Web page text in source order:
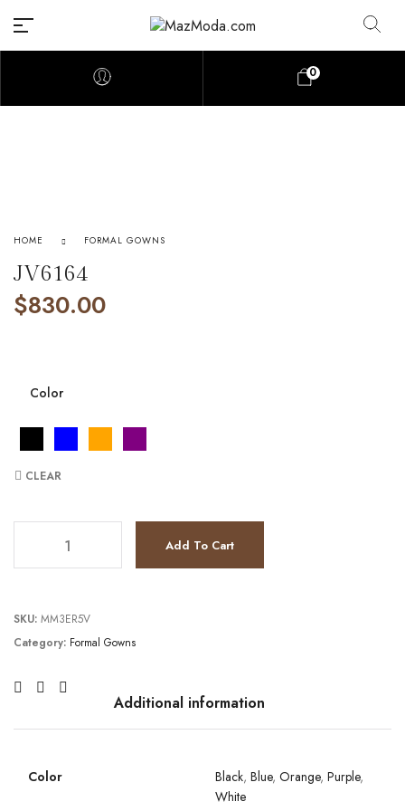
0
HOME FORMAL GOWNS
JV6164
$830.00
Color
CLEAR
Add To Cart
SKU: MM3ER5V
Category: Formal Gowns
Additional information
Color Black, Blue, Orange, Purple,
White